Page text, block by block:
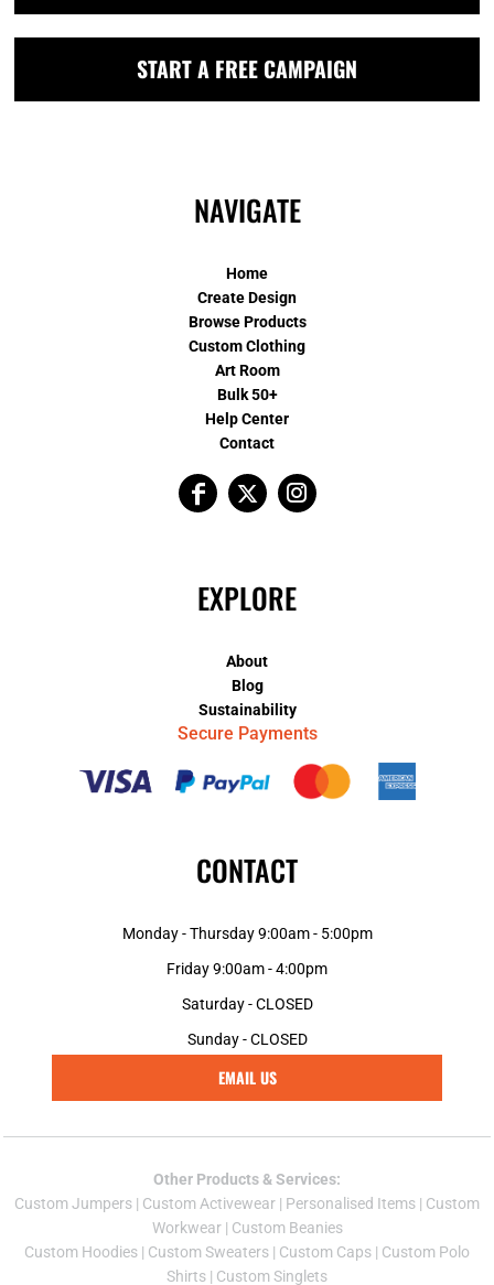
START A FREE CAMPAIGN
NAVIGATE
Home
Create Design
Browse Products
Custom Clothing
Art Room
Bulk 50+
Help Center
Contact
EXPLORE
About
Blog
Sustainability
Secure Payments
CONTACT
Monday - Thursday 9:00am - 5:00pm
Friday 9:00am - 4:00pm
Saturday - CLOSED
Sunday - CLOSED
EMAIL US
Other Products & Services:
Custom Jumpers | Custom Activewear | Personalised Items | Custom
Workwear| Custom Beanies
Custom Hoodies | Custom Sweaters | Custom Caps | Custom Polo
Shirts | Custom Singlets